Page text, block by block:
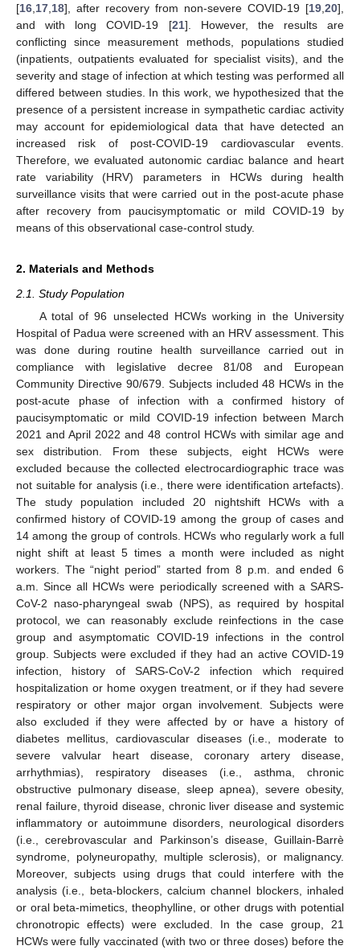
[16 17 18], after recovery from non-severe COVID-19 [19 20],
and with long COVID-19 [21]. However, the results are
conflicting since measurement methods, populations studied
(inpatients, outpatients evaluated for specialist visits), and the
severity and stage of infection at which testing was performed all
differed between studies. In this work, we hypothesized that the
presence of a persistent increase in sympathetic cardiac activity
may account for epidemiological data that have detected an
increased risk of post-COVID-19 cardiovascular events.
Therefore, we evaluated autonomic cardiac balance and heart
rate variability (HRV) parameters in HCWs during health
surveillance visits that were carried out in the post-acute phase
after recovery from paucisymptomatic or mild COVID-19 by
means of this observational case-control study.
2. Materials and Methods
2.1. Study Population
A total of 96 unselected HCWs working in the University
Hospital of Padua were screened with an HRV assessment. This
was done during routine health surveillance carried out in
compliance with legislative decree 81/08 and European
Community Directive 90/679. Subjects included 48 HCWs in the
post-acute phase of infection with a confirmed history of
paucisymptomatic or mild COVID-19 infection between March
2021 and April 2022 and 48 control HCWs with similar age and
sex distribution. From these subjects, eight HCWs were
excluded because the collected electrocardiographic trace was
not suitable for analysis (i.e., there were identification artefacts).
The study population included 20 nightshift HCWs with a
confirmed history of COVID-19 among the group of cases and
14 among the group of controls. HCWs who regularly work a full
night shift at least 5 times a month were included as night
workers. The “night period” started from 8 p.m. and ended 6
a.m. Since all HCWs were periodically screened with a SARS-
CoV-2 naso-pharyngeal swab (NPS), as required by hospital
protocol, we can reasonably exclude reinfections in the case
group and asymptomatic COVID-19 infections in the control
group. Subjects were excluded if they had an active COVID-19
infection, history of SARS-CoV-2 infection which required
hospitalization or home oxygen treatment, or if they had severe
respiratory or other major organ involvement. Subjects were
also excluded if they were affected by or have a history of
diabetes mellitus, cardiovascular diseases (i.e., moderate to
severe valvular heart disease, coronary artery disease,
arrhythmias), respiratory diseases (i.e., asthma, chronic
obstructive pulmonary disease, sleep apnea), severe obesity,
renal failure, thyroid disease, chronic liver disease and systemic
inflammatory or autoimmune disorders, neurological disorders
(i.e., cerebrovascular and Parkinson’s disease, Guillain-Barrè
syndrome, polyneuropathy, multiple sclerosis), or malignancy.
Moreover, subjects using drugs that could interfere with the
analysis (i.e., beta-blockers, calcium channel blockers, inhaled
or oral beta-mimetics, theophylline, or other drugs with potential
chronotropic effects) were excluded. In the case group, 21
HCWs were fully vaccinated (with two or three doses) before the